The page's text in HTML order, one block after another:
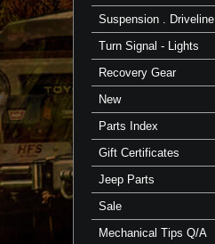
Suspension . Driveline
Turn Signal - Lights
Recovery Gear
New
Parts Index
Gift Certificates
Jeep Parts
Sale
Mechanical Tips Q/A